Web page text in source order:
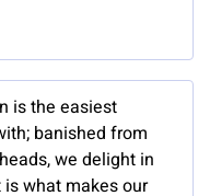
is the easiest
banished from
we delight in
what makes our